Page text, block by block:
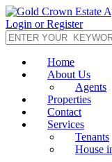
Login or Register
Home
About Us
Agents
Properties
Contact
Services
Tenants
House